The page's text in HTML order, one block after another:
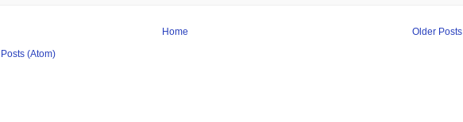
Older Posts
Home
Posts (Atom)